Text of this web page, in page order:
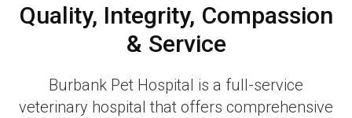
Quality, Integrity, Compassion
& Service
Burbank Pet Hospital is a full-service
veterinary hospital that offers comprehensive